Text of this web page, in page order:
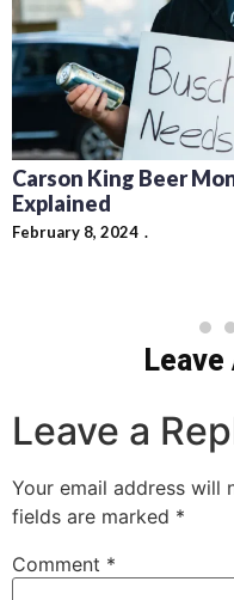
Carson King Beer
Explained
February 8, 2024
Leave a
Your email address will
fields are marked *
Comment *